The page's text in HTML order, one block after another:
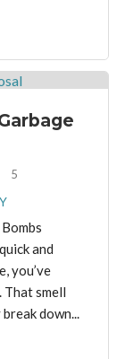
5
and
you’ve
That smell
down...